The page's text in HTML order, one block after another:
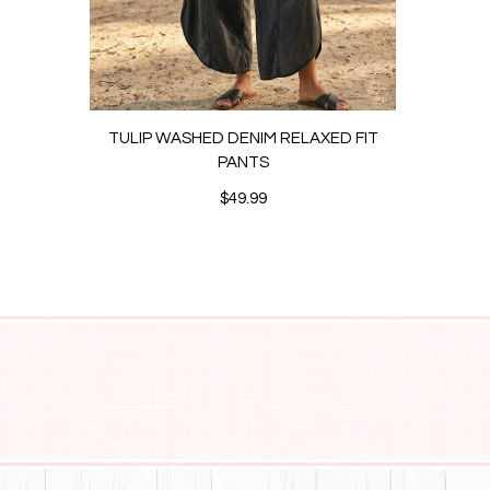
TULIP WASHED DENIM RELAXED FIT
PANTS
$49.99